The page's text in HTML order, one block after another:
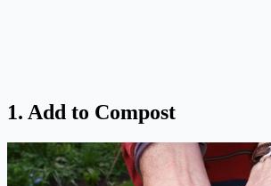
1. Add to Compost